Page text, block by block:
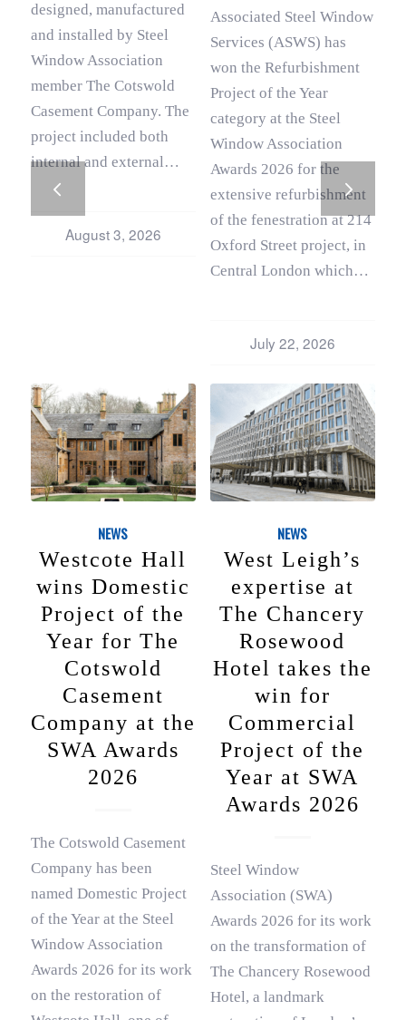
designed, manufactured
and installed by Steel
Window Association
member The Cotswold
Casement Company. The
project included both
internal and external…
August 3, 2026
Associated Steel Window
Services (ASWS) has
won the Refurbishment
Project of the Year
category at the Steel
Window Association
Awards 2026 for the
extensive refurbishment
of the fenestration at 214
Oxford Street project, in
Central London which…
July 22, 2026
NEWS
Westcote Hall
wins Domestic
Project of the
Year for The
Cotswold
Casement
Company at the
SWA Awards
2026
The Cotswold Casement
Company has been
named Domestic Project
of the Year at the Steel
Window Association
Awards 2026 for its work
on the restoration of
NEWS
West Leigh’s
expertise at
The Chancery
Rosewood
Hotel takes the
win for
Commercial
Project of the
Year at SWA
Awards 2026
Steel Window
Association (SWA)
Awards 2026 for its work
on the transformation of
The Chancery Rosewood
Hotel, a landmark